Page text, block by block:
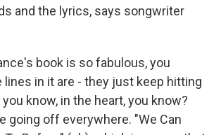
and the lyrics, says songwriter
book is so fabulous, you
lines in it are - they just keep hitting
know, in the heart, you know?
going off everywhere. "We Can